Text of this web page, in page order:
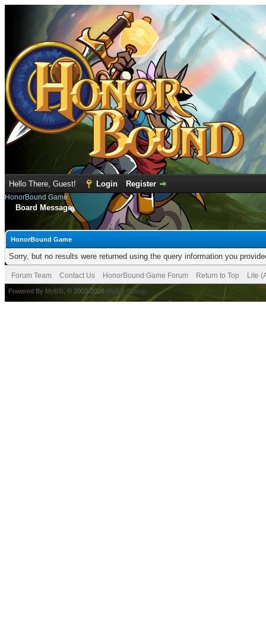
Hello There, Guest! Login Register
HonorBound Game
Board Message
HonorBound Game
Sorry, but no results were returned using the query information you
Forum Team Contact Us HonorBound Game Forum Return to Top Lite
Powered By MyBB , © 2002-2026 MyBB Group